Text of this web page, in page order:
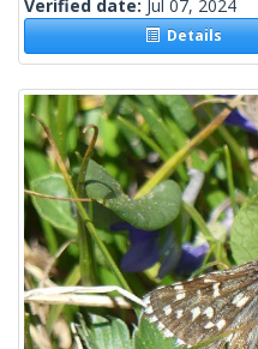
Verified date: Jul 07, 2024
Details